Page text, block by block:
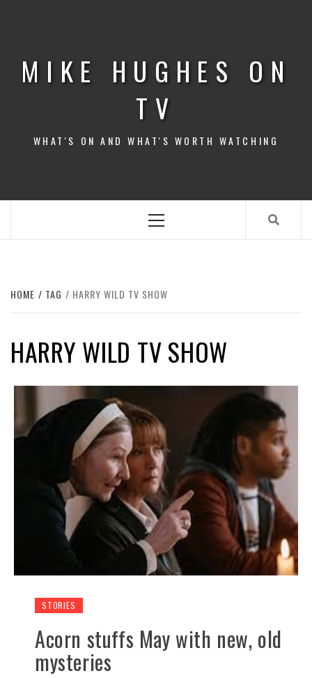
MIKE HUGHES ON
TV
WHAT'S ON AND WHAT'S WORTH WATCHING
Menu
HOME TAG HARRY WILD TV SHOW
HARRY WILD TV SHOW
STORIES
Acorn stuffs May with new, old
mysteries